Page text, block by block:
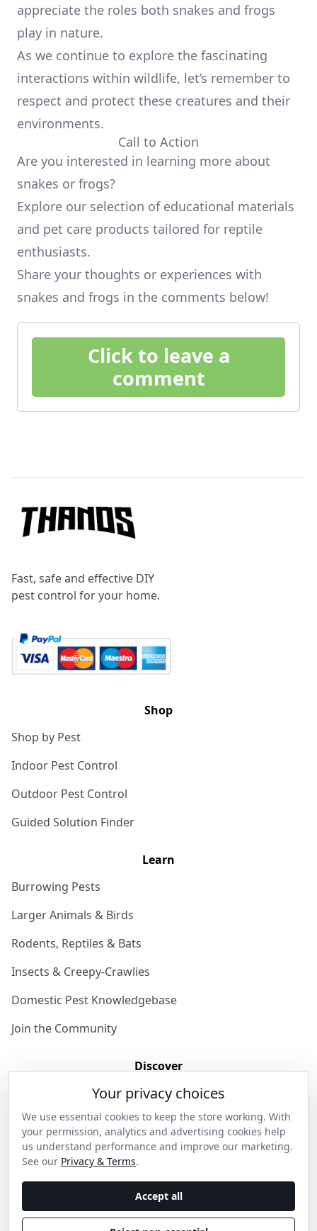
appreciate the roles both snakes and frogs
play in nature.
As we continue to explore the fascinating
interactions within wildlife, let’s remember to
respect and protect these creatures and their
environments.
Call to Action
Are you interested in learning more about
snakes or frogs?
Explore our selection of educational materials
and pet care products tailored for reptile
enthusiasts.
Share your thoughts or experiences with
snakes and frogs in the comments below!
Click to leave a
comment
Fast, safe and effective DIY
pest control for your home.
Shop
Shop by Pest
Indoor Pest Control
Outdoor Pest Control
Guided Solution Finder
Learn
Burrowing Pests
Larger Animals & Birds
Rodents, Reptiles & Bats
Insects & Creepy-Crawlies
Domestic Pest Knowledgebase
Join the Community
Discover
Get in Contact
Privacy & Terms
Shipping & Returns
Wholesale Enquiries
Your privacy choices
We use essential cookies to keep the store working. With
your permission, analytics and advertising cookies help
us understand performance and improve our marketing.
See our Privacy & Terms.
Accept all